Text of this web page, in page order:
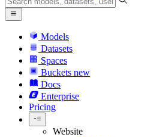
Models
Datasets
Spaces
Buckets new
Docs
Enterprise
Pricing
Website